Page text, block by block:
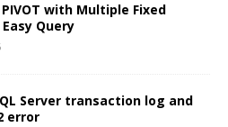
PIVOT with Multiple Fixed
Query
Server transaction log and
error